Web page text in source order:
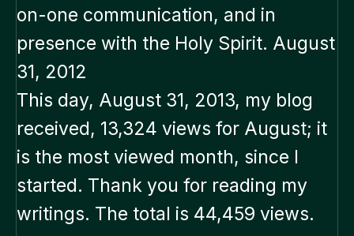
on-one communication, and in
presence with the Holy Spirit. August
31, 2012
This day, August 31, 2013, my blog
received, 13,324 views for August; it
is the most viewed month, since I
started. Thank you for reading my
writings. The total is 44,459 views.